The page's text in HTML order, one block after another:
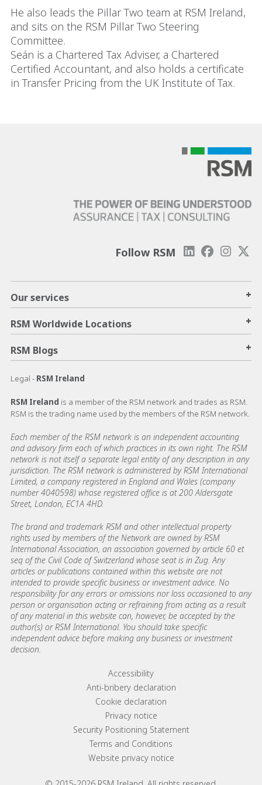
He also leads the Pillar Two team at RSM Ireland,
and sits on the RSM Pillar Two Steering
Committee.
Seán is a Chartered Tax Adviser, a Chartered
Certified Accountant, and also holds a certificate
in Transfer Pricing from the UK Institute of Tax.
Follow RSM
Our services +
RSM Worldwide Locations +
RSM Blogs +
Legal - RSM Ireland
RSM Ireland is a member of the RSM network and trades as RSM.
RSM is the trading name used by the members of the RSM network.
Each member of the RSM network is an independent accounting
and advisory firm each of which practices in its own right. The RSM
network is not itself a separate legal entity of any description in any
jurisdiction. The RSM network is administered by RSM International
Limited, a company registered in England and Wales (company
number 4040598) whose registered office is at 200 Aldersgate
Street, London, EC1A 4HD.
The brand and trademark RSM and other intellectual property
rights used by members of the Network are owned by RSM
International Association, an association governed by article 60 et
seq of the Civil Code of Switzerland whose seat is in Zug. Any
articles or publications contained within this website are not
intended to provide specific business or investment advice. No
responsibility for any errors or omissions nor loss occasioned to any
person or organisation acting or refraining from acting as a result
of any material in this website can, however, be accepted by the
author(s) or RSM International. You should take specific
independent advice before making any business or investment
decision.
Footer menu linksAccessibility
Anti-bribery declaration
Cookie declaration
Privacy notice
Security Positioning Statement
Terms and Conditions
Website privacy notice